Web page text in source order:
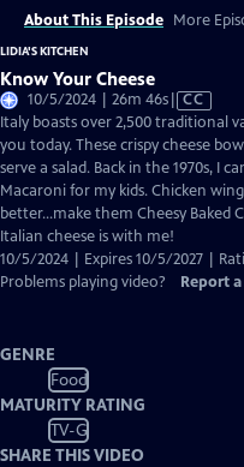
About This Episode More
LIDIA'S KITCHEN
Know Your Cheese
10/5/2024 | 26m 46sVideo
has
Closed
Captions
CC
Italy boasts over 2,500 traditional
you today. These crispy cheese
serve a salad. Back in the 1970s, I
Macaroni for my kids. Chicken
better…make them Cheesy Baked
Italian cheese is with me!
10/5/2024 | Expires 10/5/2027 |
Problems playing video?
Report
GENRE
Food
MATURITY RATING
TV-G
SHARE THIS VIDEO